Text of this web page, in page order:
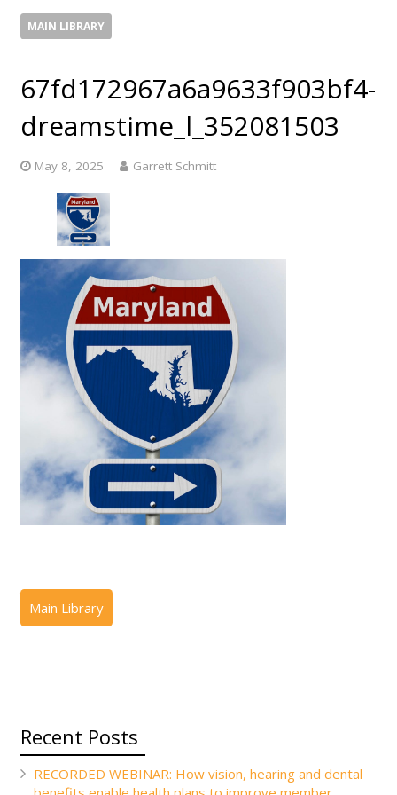
MAIN LIBRARY
67fd172967a6a9633f903bf4-
dreamstime_l_352081503
May 8, 2025 Garrett Schmitt
Recent Posts
RECORDED WEBINAR: How vision, hearing and dental